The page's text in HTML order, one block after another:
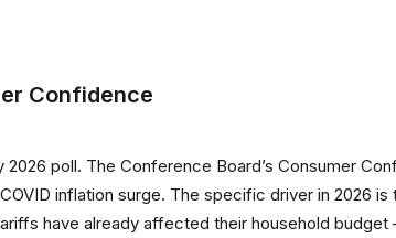
Confidence
poll. The Conference Board’s Consumer
inflation surge. The specific driver in 2026
have already affected their household